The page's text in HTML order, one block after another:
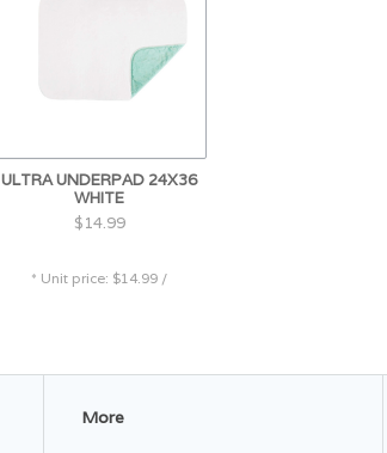
ULTRA UNDERPAD 24X36
WHITE
$14.99
* Unit price: $14.99 /
More